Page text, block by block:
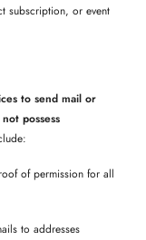
subscription, or event
to send mail or
possess
of permission for all
to addresses